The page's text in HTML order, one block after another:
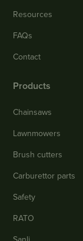
Resources
FAQs
Contact
Products
Chainsaws
Lawnmowers
Brush cutters
Carburettor parts
Safety
RATO